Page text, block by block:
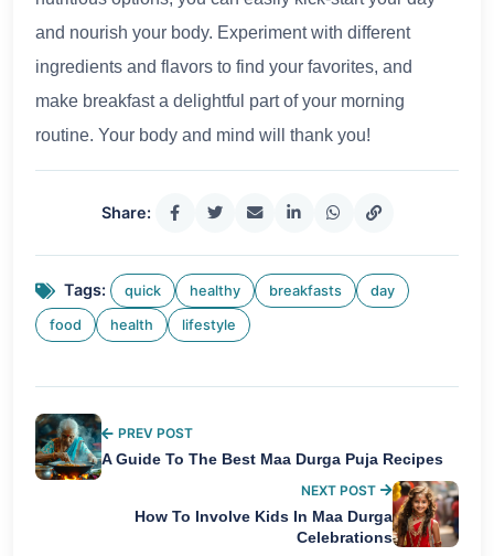
and nourish your body. Experiment with different
ingredients and flavors to find your favorites, and
make breakfast a delightful part of your morning
routine. Your body and mind will thank you!
Share:
Tags: quick healthy breakfasts day
food health lifestyle
PREV POST
A Guide To The Best Maa Durga Puja Recipes
NEXT POST
How To Involve Kids In Maa Durga
Celebrations